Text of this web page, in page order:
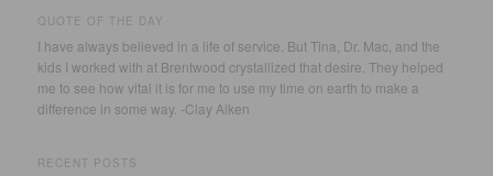
QUOTE OF THE DAY
I have always believed in a life of service. But Tina, Dr. Mac, and the
kids I worked with at Brentwood crystallized that desire. They helped
me to see how vital it is for me to use my time on earth to make a
difference in some way. -Clay Aiken
RECENT POSTS